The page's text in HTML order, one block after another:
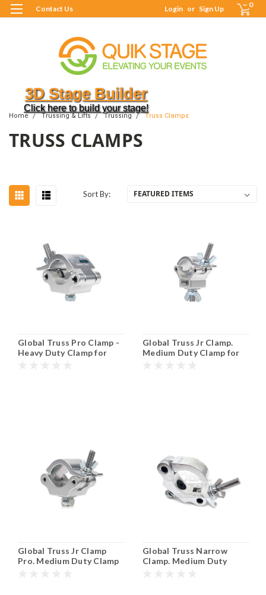
Contact Us Login or Sign Up 0
3D Stage Builder
Click here to build your stage!
Home Trussing & Lifts Trussing Truss Clamps
TRUSS CLAMPS
Sort By:
Global Truss Pro Clamp -
Heavy Duty Clamp for
Global Truss Jr Clamp.
Medium Duty Clamp for
Global Truss Jr Clamp
Pro. Medium Duty Clamp
Global Truss Narrow
Clamp. Medium Duty